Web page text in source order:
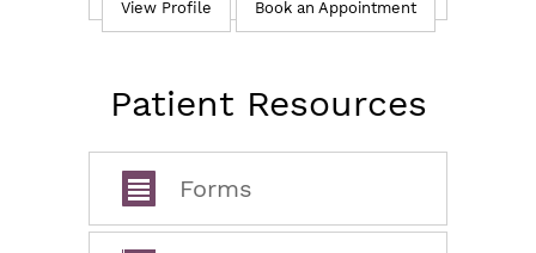
View Profile Book an Appointment
Patient Resources
Forms